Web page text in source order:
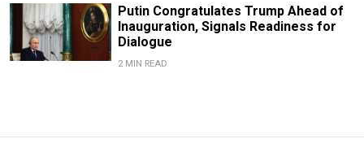
Putin Congratulates Trump Ahead of
Inauguration, Signals Readiness for
Dialogue
2 MIN READ